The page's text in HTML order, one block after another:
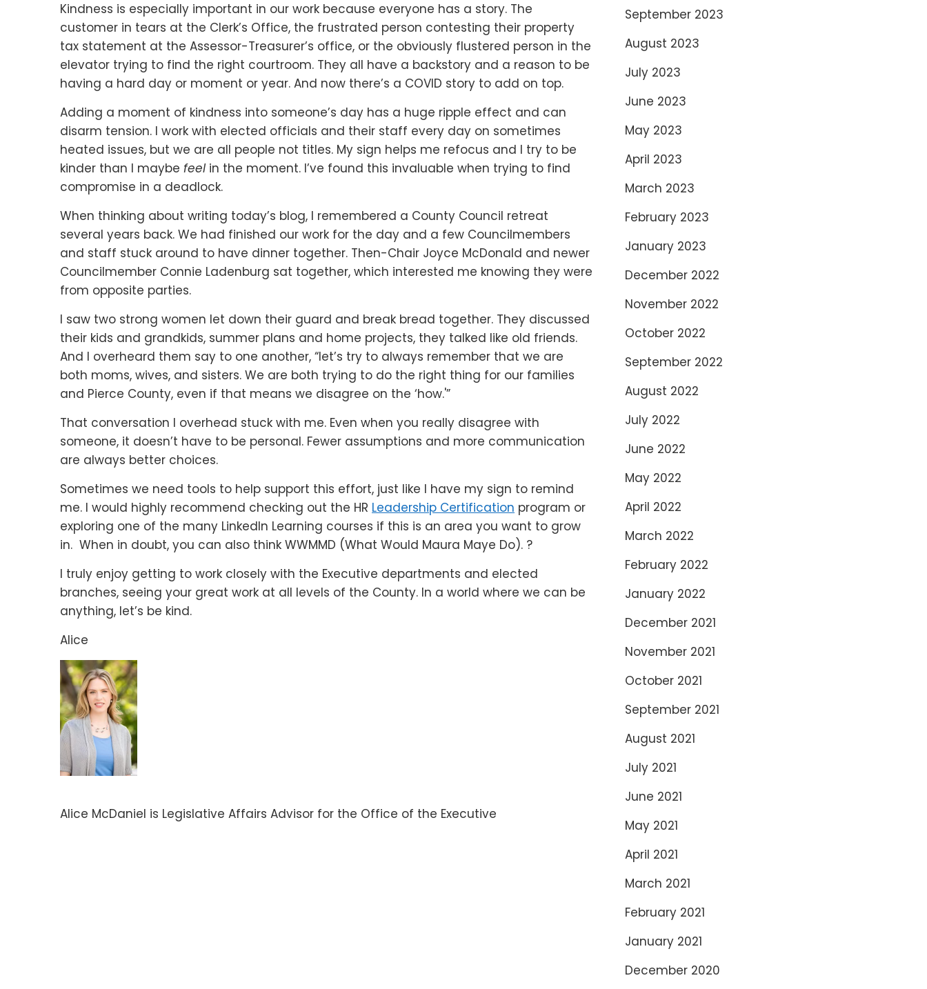
Kindness is especially important in our work because everyone has a story. The
customer in tears at the Clerk’s Office, the frustrated person contesting their property
tax statement at the Assessor-Treasurer’s office, or the obviously flustered person in the
elevator trying to find the right courtroom. They all have a backstory and a reason to be
having a hard day or moment or year. And now there’s a COVID story to add on top.
Adding a moment of kindness into someone’s day has a huge ripple effect and can
disarm tension. I work with elected officials and their staff every day on sometimes
heated issues, but we are all people not titles. My sign helps me refocus and I try to be
kinder than I maybe feelin the moment. I’ve found this invaluable when trying to find
compromise in a deadlock.
When thinking about writing today’s blog, I remembered a County Council retreat
several years back. We had finished our work for the day and a few Councilmembers
and staff stuck around to have dinner together. Then-Chair Joyce McDonald and newer
Councilmember Connie Ladenburg sat together, which interested me knowing they were
from opposite parties.
I saw two strong women let down their guard and break bread together. They discussed
their kids and grandkids, summer plans and home projects, they talked like old friends.
And I overheard them say to one another, “let’s try to always remember that we are
both moms, wives, and sisters. We are both trying to do the right thing for our families
and Pierce County, even if that means we disagree on the ‘how.'”
That conversation I overhead stuck with me. Even when you really disagree with
someone, it doesn’t have to be personal. Fewer assumptions and more communication
are always better choices.
Sometimes we need tools to help support this effort, just like I have my sign to remind
me. I would highly recommend checking out the HR Leadership Certification program or
exploring one of the many LinkedIn Learning courses if this is an area you want to grow
in. When in doubt, you can also think WWMMD (What Would Maura Maye Do). ?
I truly enjoy getting to work closely with the Executive departments and elected
branches, seeing your great work at all levels of the County. In a world where we can be
anything, let’s be kind.
Alice
Alice McDaniel is Legislative Affairs Advisor for the Office of the Executive
September 2023
August 2023
July 2023
June 2023
May 2023
April 2023
March 2023
February 2023
January 2023
December 2022
November 2022
October 2022
September 2022
August 2022
July 2022
June 2022
May 2022
April 2022
March 2022
February 2022
January 2022
December 2021
November 2021
October 2021
September 2021
August 2021
July 2021
June 2021
May 2021
April 2021
March 2021
February 2021
January 2021
December 2020